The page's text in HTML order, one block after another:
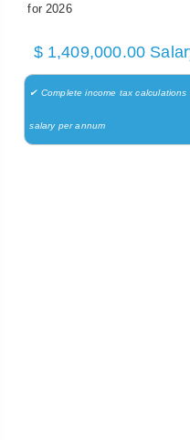
for 2026
$ 1,409,000.00
✔ Complete income tax
salary per annum